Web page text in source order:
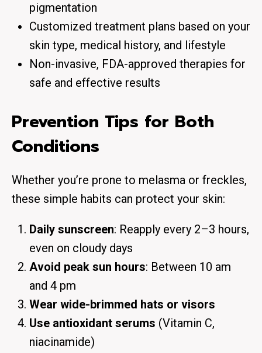
pigmentation
Customized treatment plans based on your
skin type, medical history, and lifestyle
Non-invasive, FDA-approved therapies for
safe and effective results
Prevention Tips for Both
Conditions
Whether you’re prone to melasma or freckles,
these simple habits can protect your skin:
Daily sunscreen: Reapply every 2–3 hours,
even on cloudy days
Avoid peak sun hours: Between 10 am
and 4 pm
Wear wide-brimmed hats or visors
Use antioxidant serums (Vitamin C,
niacinamide)